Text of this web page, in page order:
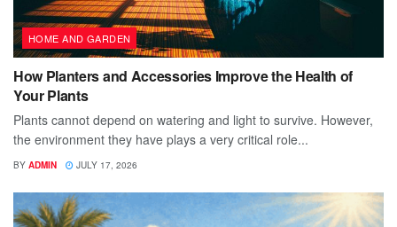
HOME AND GARDEN
How Planters and Accessories Improve the Health of
Your Plants
Plants cannot depend on watering and light to survive. However,
the environment they have plays a very critical role...
BY ADMIN JULY 17, 2026